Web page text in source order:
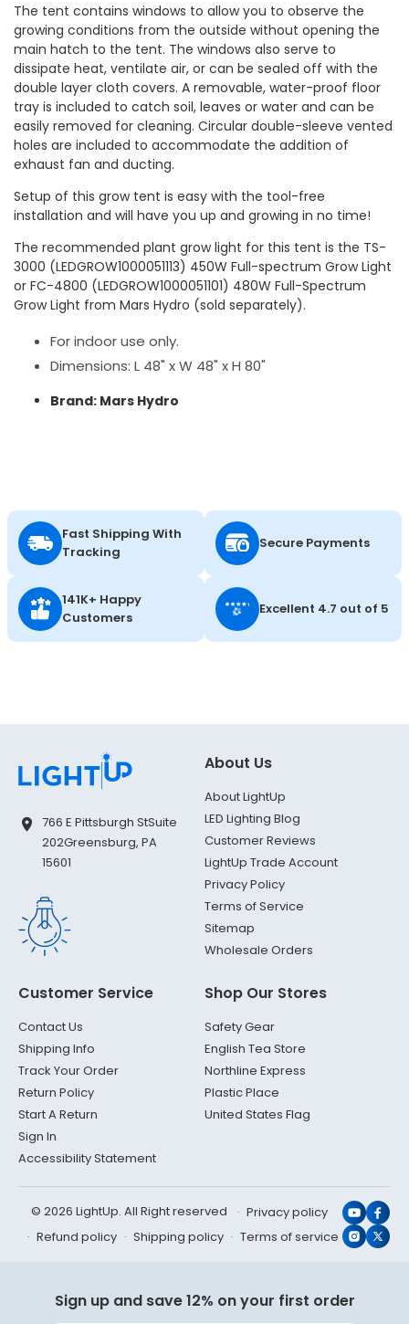
The tent contains windows to allow you to observe the
growing conditions from the outside without opening the
main hatch to the tent. The windows also serve to
dissipate heat, ventilate air, or can be sealed off with the
double layer cloth covers. A removable, water-proof floor
tray is included to catch soil, leaves or water and can be
easily removed for cleaning. Circular double-sleeve vented
holes are included to accommodate the addition of
exhaust fan and ducting.
Setup of this grow tent is easy with the tool-free
installation and will have you up and growing in no time!
The recommended plant grow light for this tent is the TS-
3000 (LEDGROW1000051113) 450W Full-spectrum Grow Light
or FC-4800 (LEDGROW1000051101) 480W Full-Spectrum
Grow Light from Mars Hydro (sold separately).
For indoor use only.
Dimensions: L 48" x W 48" x H 80"
Brand: Mars Hydro
Fast Shipping With
Tracking
Secure Payments
141K+ Happy
Customers
Excellent 4.7 out of 5
766 E Pittsburgh StSuite
202Greensburg, PA
15601
About Us
About LightUp
LED Lighting Blog
Customer Reviews
LightUp Trade Account
Privacy Policy
Terms of Service
Sitemap
Wholesale Orders
Customer Service
Contact Us
Shipping Info
Track Your Order
Return Policy
Start A Return
Sign In
Accessibility Statement
Shop Our Stores
Safety Gear
English Tea Store
Northline Express
Plastic Place
United States Flag
© 2026 LightUp. All Right reserved
Privacy policy
Refund policy
Shipping policy Terms of service X
Sign up and save 12% on your first order